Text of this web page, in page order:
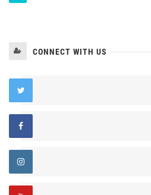
CONNECT WITH US